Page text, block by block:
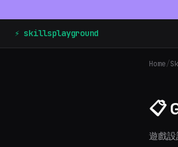
⚡ skillsplayground
Home/
📋
遊戲